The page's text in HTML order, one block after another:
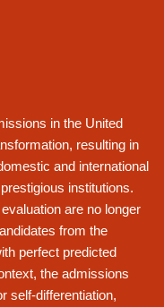
in the United
resulting in
and international
institutions.
are no longer
from the
perfect predicted
the admissions
self-differentiation,